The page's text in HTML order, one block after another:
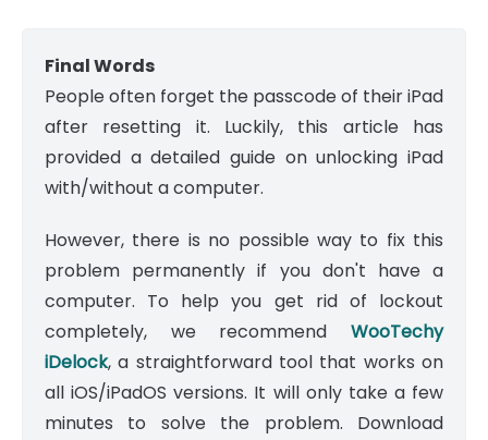
Final Words
People often forget the passcode of their iPad
after resetting it. Luckily, this article has
provided a detailed guide on unlocking iPad
with/without a computer.
However, there is no possible way to fix this
problem permanently if you don't have a
computer. To help you get rid of lockout
completely, we recommend WooTechy
iDelock, a straightforward tool that works on
all iOS/iPadOS versions. It will only take a few
minutes to solve the problem. Download